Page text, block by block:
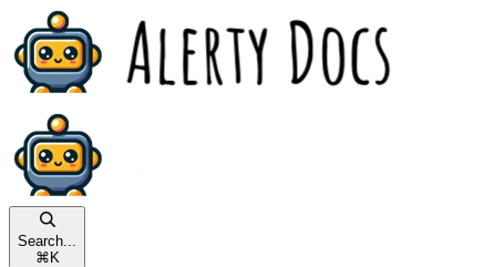
Search...
⌘ K